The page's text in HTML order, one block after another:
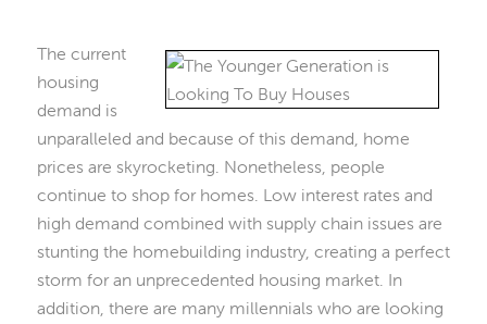
The current
housing
demand is
unparalleled and because of this demand, home
prices are skyrocketing. Nonetheless, people
continue to shop for homes. Low interest rates and
high demand combined with supply chain issues are
stunting the homebuilding industry, creating a perfect
storm for an unprecedented housing market. In
addition, there are many millennials who are looking